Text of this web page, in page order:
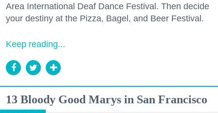
Area International Deaf Dance Festival. Then decide
your destiny at the Pizza, Bagel, and Beer Festival.
Keep reading...
13 Bloody Good Marys in San Francisco